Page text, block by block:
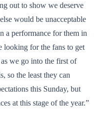
out to show we deserve
would be unacceptable
a performance for them in
looking for the fans to get
we go into the first of
so the least they can
this Sunday, but
at this stage of the year.”